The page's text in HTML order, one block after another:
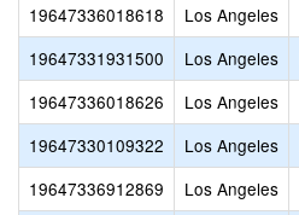
19647336018618
Los Angeles
19647331931500
Los Angeles
19647336018626
Los Angeles
19647330109322
Los Angeles
19647336912869
Los Angeles